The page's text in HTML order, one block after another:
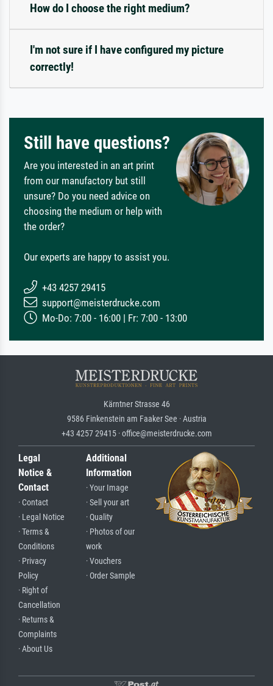
How do I choose the right medium?
I'm not sure if I have configured my picture
correctly!
Still have questions?
Are you interested in an art print
from our manufactory but still
unsure? Do you need advice on
choosing the medium or help with
the order?
Our experts are happy to assist you.
+43 4257 29415
support@meisterdrucke.com
Mo-Do: 7:00 - 16:00 | Fr: 7:00 - 13:00
Kärntner Strasse 46
9586 Finkenstein am Faaker See · Austria
+43 4257 29415 · office@meisterdrucke.com
Legal
Notice &
Contact
· Contact
· Legal Notice
· Terms &
Conditions
· Privacy
Policy
· Right of
Cancellation
· Returns &
Complaints
· About Us
Additional
Information
· Your Image
· Sell your art
· Quality
· Photos of our
work
· Vouchers
· Order Sample